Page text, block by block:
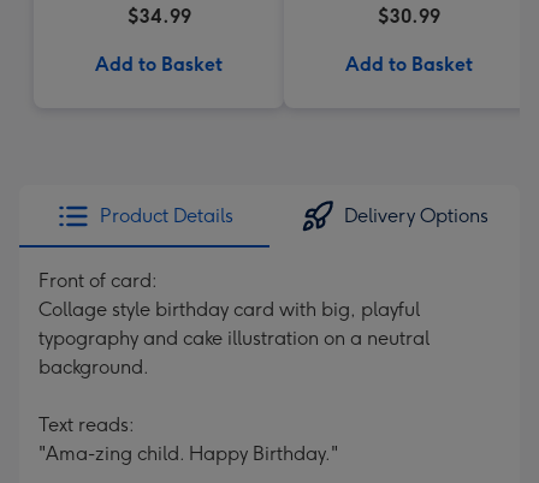
$34.99
Add to Basket
$30.99
Add to Basket
Product Details Delivery Options
Front of card:
Collage style birthday card with big, playful
typography and cake illustration on a neutral
background.
Text reads:
"Ama-zing child. Happy Birthday."